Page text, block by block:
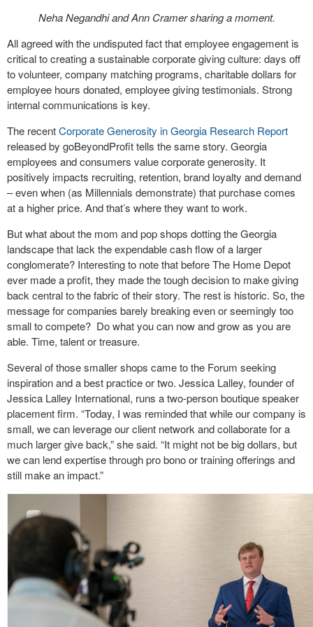
Neha Negandhi and Ann Cramer sharing a moment.
All agreed with the undisputed fact that employee engagement is
critical to creating a sustainable corporate giving culture: days off
to volunteer, company matching programs, charitable dollars for
employee hours donated, employee giving testimonials. Strong
internal communications is key.
The recentCorporate Generosity in Georgia Research Report
released by goBeyondProfit tells the same story. Georgia
employees and consumers value corporate generosity. It
positively impacts recruiting, retention, brand loyalty and demand
– even when (as Millennials demonstrate) that purchase comes
at a higher price. And that’s where they want to work.
But what about the mom and pop shops dotting the Georgia
landscape that lack the expendable cash flow of a larger
conglomerate? Interesting to note that before The Home Depot
ever made a profit, they made the tough decision to make giving
back central to the fabric of their story. The rest is historic. So, the
message for companies barely breaking even or seemingly too
small to compete? Do what you can now and grow as you are
able. Time, talent or treasure.
Several of those smaller shops came to the Forum seeking
inspiration and a best practice or two. Jessica Lalley, founder of
Jessica Lalley International, runs a two-person boutique speaker
placement firm. “Today, I was reminded that while our company is
small, we can leverage our client network and collaborate for a
much larger give back,” she said. “It might not be big dollars, but
we can lend expertise through pro bono or training offerings and
still make an impact.”